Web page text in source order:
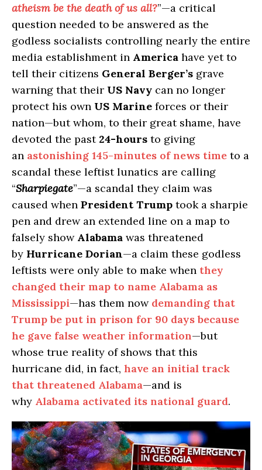
atheism be the death of us all?”—a critical
question needed to be answered as the
godless socialists controlling nearly the entire
media establishment in America have yet to
tell their citizens General Berger’s grave
warning that their US Navy can no longer
protect his own US Marine forces or their
nation—but whom, to their great shame, have
devoted the past 24-hours to giving
an astonishing 145-minutes of news time to a
scandal these leftist lunatics are calling
“Sharpiegate”—a scandal they claim was
caused when President Trump took a sharpie
pen and drew an extended line on a map to
falsely show Alabama was threatened
by Hurricane Dorian—a claim these godless
leftists were only able to make when they
changed their map to name Alabama as
Mississippi—has them now demanding that
Trump be put in prison for 90 days because
he gave false weather information—but
whose true reality of shows that this
hurricane did, in fact, have an initial track
that threatened Alabama—and is
why Alabama activated its national guard.